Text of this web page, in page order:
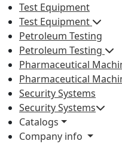
Test Equipment
Test Equipment
Petroleum Testing
Petroleum Testing
Pharmaceutical
Pharmaceutical
Security Systems
Security Systems
Catalogs
Company info